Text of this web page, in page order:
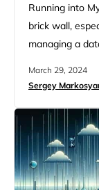
Running into
brick wall,
managing a
up and disrupt
clear what’s
March 29, 2024
Sergey